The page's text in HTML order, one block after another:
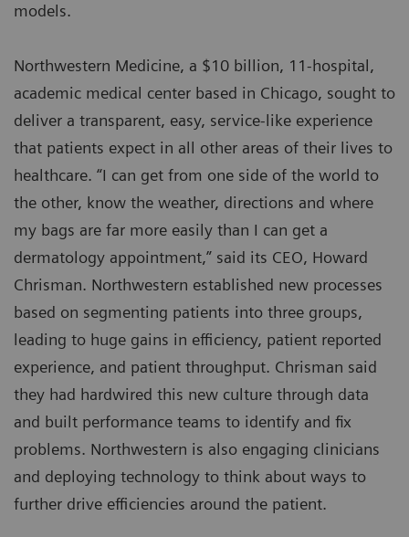
models.
Northwestern Medicine, a $10 billion, 11-hospital,
academic medical center based in Chicago, sought to
deliver a transparent, easy, service-like experience
that patients expect in all other areas of their lives to
healthcare. “I can get from one side of the world to
the other, know the weather, directions and where
my bags are far more easily than I can get a
dermatology appointment,” said its CEO, Howard
Chrisman. Northwestern established new processes
based on segmenting patients into three groups,
leading to huge gains in efficiency, patient reported
experience, and patient throughput. Chrisman said
they had hardwired this new culture through data
and built performance teams to identify and fix
problems. Northwestern is also engaging clinicians
and deploying technology to think about ways to
further drive efficiencies around the patient.